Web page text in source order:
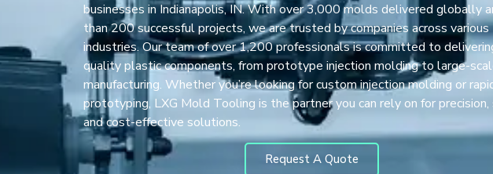
businesses in Indianapolis, IN. With over 3,000 molds delivered globally
than 200 successful projects, we are trusted by companies across various
industries. Our team of over 1,200 professionals is committed to
quality plastic components, from prototype injection molding to large-
manufacturing. Whether you’re looking for custom injection molding or
prototyping, LXG Mold Tooling is the partner you can rely on for precision,
and cost-effective solutions.
Request A Quote